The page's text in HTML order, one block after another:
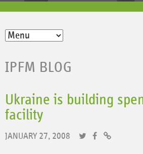
IPFM BLOG
Ukraine is building
facility
JANUARY 27, 2008